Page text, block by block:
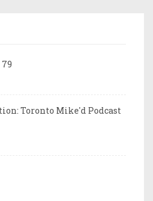
Toronto Mike'd Podcast